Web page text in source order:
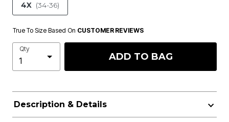
4X (34-36)
True To Size Based On CUSTOMER REVIEWS
Qty
ADD TO BAG
Description & Details